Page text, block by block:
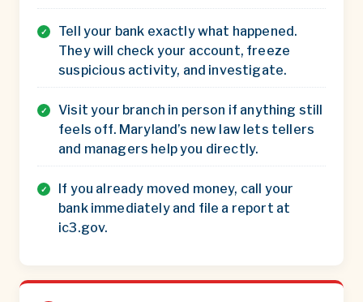
Tell your bank exactly what happened.
They will check your account, freeze
suspicious activity, and investigate.
Visit your branch in person if anything still
feels off. Maryland’s new law lets tellers
and managers help you directly.
If you already moved money, call your
bank immediately and file a report at
ic3.gov.